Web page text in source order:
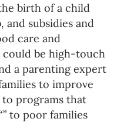
birth of a child
subsidies and
care and
be high-touch
a parenting expert
to improve
programs that
to poor families